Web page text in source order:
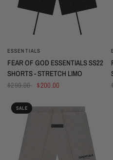
ESSENTIALS
FEAR OF GOD ESSENTIALS SS22
SHORTS - STRETCH LIMO
$290.00
$200.00
SALE